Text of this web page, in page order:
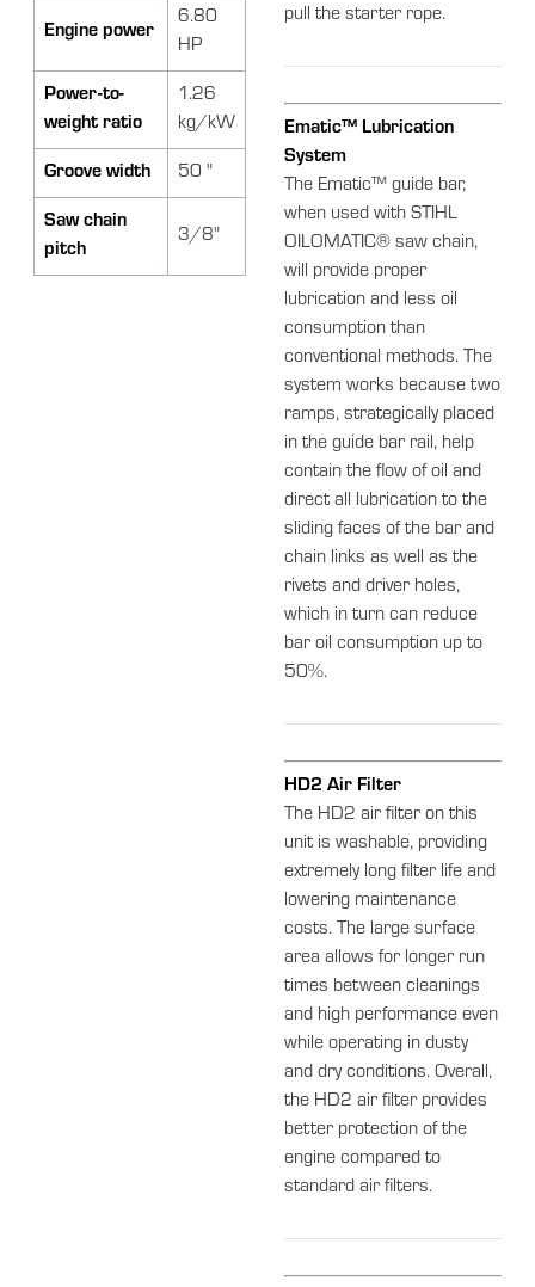
Engine power
6.80
HP
Power-to-
weight ratio
1.26
kg/kW
Groove width 50 "
Saw chain
pitch
3/8"
pull the starter rope.
Ematic™ Lubrication
System
The Ematic™ guide bar,
when used with STIHL
OILOMATIC® saw chain,
will provide proper
lubrication and less oil
consumption than
conventional methods. The
system works because two
ramps, strategically placed
in the guide bar rail, help
contain the flow of oil and
direct all lubrication to the
sliding faces of the bar and
chain links as well as the
rivets and driver holes,
which in turn can reduce
bar oil consumption up to
50%.
HD2 Air Filter
The HD2 air filter on this
unit is washable, providing
extremely long filter life and
lowering maintenance
costs. The large surface
area allows for longer run
times between cleanings
and high performance even
while operating in dusty
and dry conditions. Overall,
the HD2 air filter provides
better protection of the
engine compared to
standard air filters.